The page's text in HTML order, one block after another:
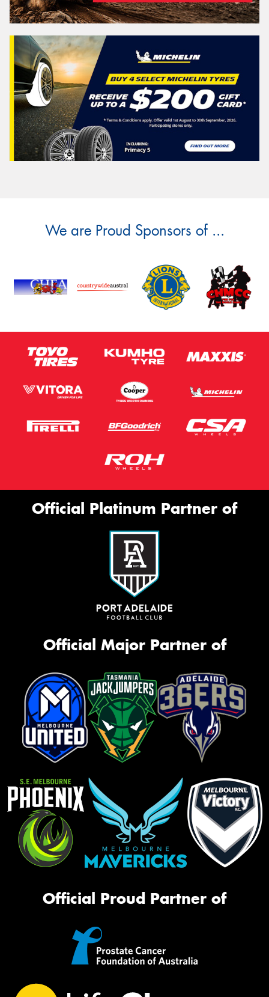
We are Proud Sponsors of ...
Official Platinum Partner of
Official Major Partner of
Official Proud Partner of